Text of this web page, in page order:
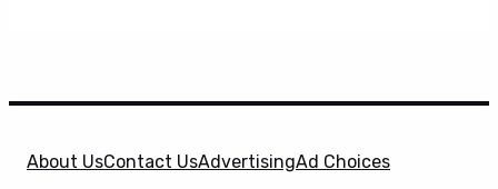
About UsContact UsAdvertisingAd Choices